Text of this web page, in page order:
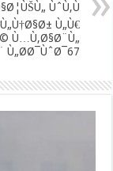
ÙˆÙ‚Ù
Ù„Ù€
Ù…Ù‚Ø§Ø¨Ù„
Ù„Ø­Ø¯ÙˆØ¯67